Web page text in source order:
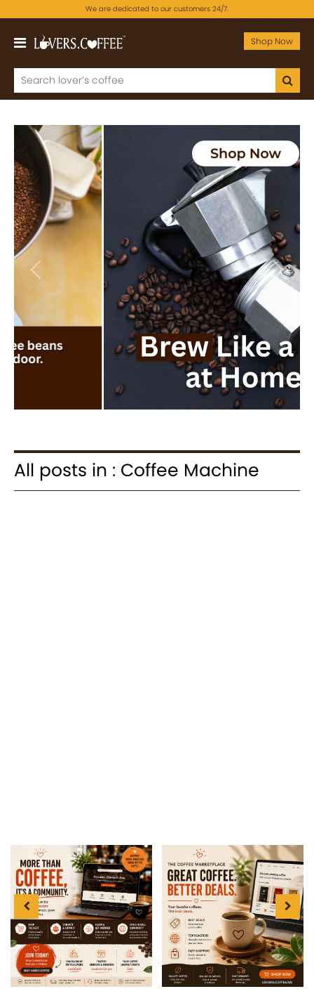
We are dedicated to our customers 24/7.
Shop Now
Previous Next
All posts in : Coffee Machine